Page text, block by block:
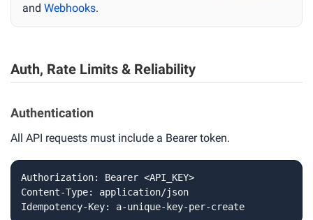
and Webhooks.
Auth, Rate Limits & Reliability
Authentication
All API requests must include a Bearer token.
Authorization: Bearer <API_KEY>
Content-Type: application/json
Idempotency-Key: a-unique-key-per-create